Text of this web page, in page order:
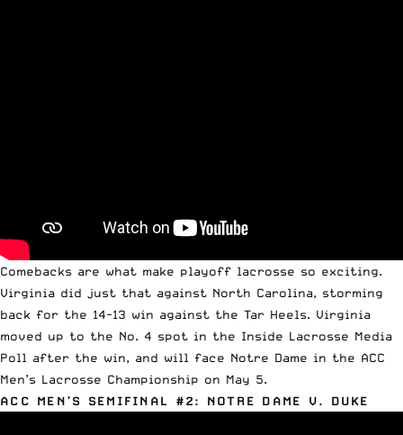
Comebacks are what make playoff lacrosse so exciting.
Virginia did just that against North Carolina, storming
back for the 14-13 win against the Tar Heels. Virginia
moved up to the No. 4 spot in the Inside Lacrosse Media
Poll after the win, and will face Notre Dame in the ACC
Men’s Lacrosse Championship on May 5.
ACC MEN’S SEMIFINAL #2: NOTRE DAME V. DUKE